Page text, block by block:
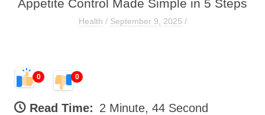
Appetite Control Made Simple in 5 Steps
Health / September 9, 2025 /
0 0
Read Time: 2 Minute, 44 Second